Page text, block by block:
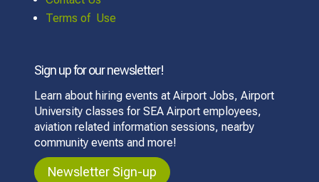
Terms of Use
Sign up for our newsletter!
Learn about hiring events at Airport Jobs, Airport
University classes for SEA Airport employees,
aviation related information sessions, nearby
community events and more!
Newsletter Sign-up